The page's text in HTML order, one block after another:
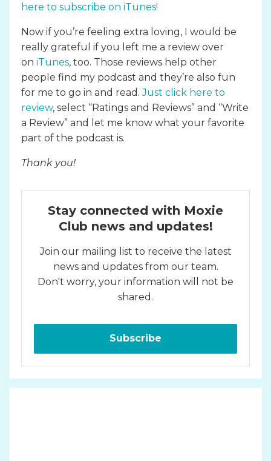
here to subscribe on iTunes!
Now if you’re feeling extra loving, I would be
really grateful if you left me a review over
on iTunes, too. Those reviews help other
people find my podcast and they’re also fun
for me to go in and read.Just click here to
review, select “Ratings and Reviews” and “Write
a Review” and let me know what your favorite
part of the podcast is.
Thank you!
Stay connected with Moxie
Club news and updates!
Join our mailing list to receive the latest
news and updates from our team.
Don't worry, your information will not be
shared.
Subscribe